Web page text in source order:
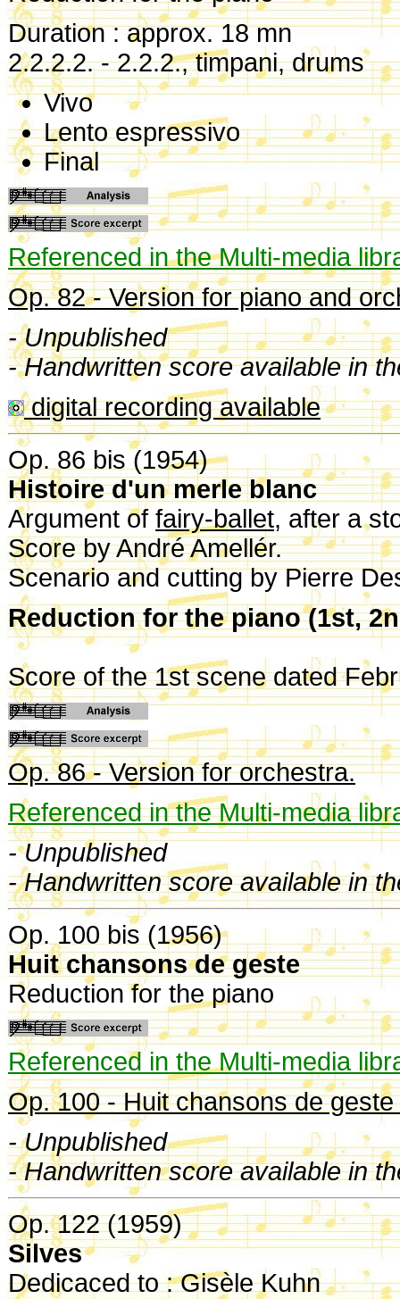
Duration : approx. 18 mn
2.2.2.2. - 2.2.2., timpani, drums
Vivo
Lento espressivo
Final
Referenced in the Multi-media
Op. 82 - Version for piano and
- Unpublished
- Handwritten score available in
digital recording available
Op. 86 bis (1954)
Histoire d'un merle blanc
Argument of fairy-ballet, after a
Score by André Amellér.
Scenario and cutting by Pierre
Reduction for the piano (1st,
Score of the 1st scene dated
Op. 86 - Version for orchestra.
Referenced in the Multi-media
- Unpublished
- Handwritten score available in
Op. 100 bis (1956)
Huit chansons de geste
Reduction for the piano
Referenced in the Multi-media
Op. 100 - Huit chansons de
- Unpublished
- Handwritten score available in
Op. 122 (1959)
Silves
Dedicaced to : Gisèle Kuhn